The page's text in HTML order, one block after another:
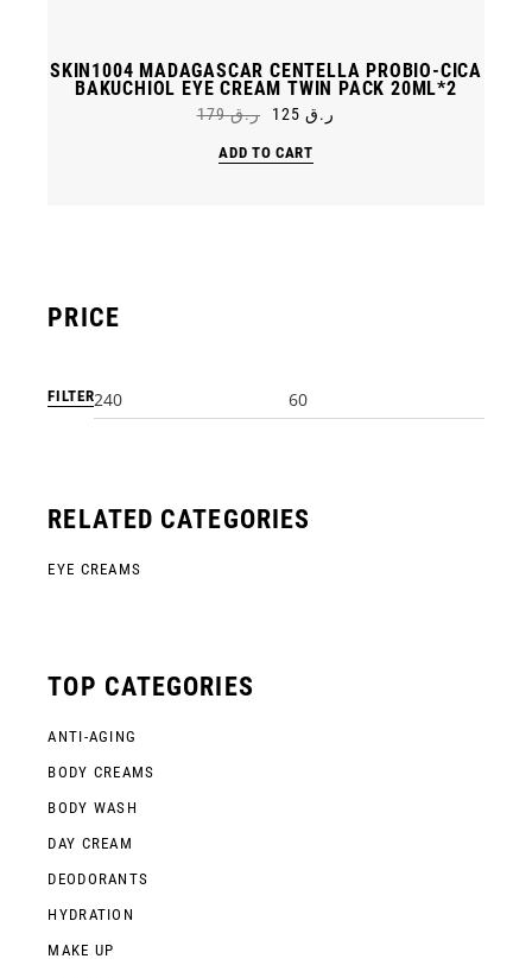
SKIN1004 MADAGASCAR CENTELLA PROBIO-CICA
BAKUCHIOL EYE CREAM TWIN PACK 20ML*2
ر.ق179
Original
was:
ر.ق125
Current
ADD TO CART
PRICE
Min
Max
FILTER
RELATED CATEGORIES
EYE CREAMS
TOP CATEGORIES
ANTI-AGING
BODY CREAMS
BODY WASH
DAY CREAM
DEODORANTS
HYDRATION
MAKE UP